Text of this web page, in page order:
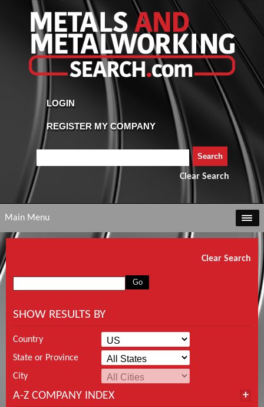
Clear Search
Main Menu
Clear Search
SHOW RESULTS BY
Country
State or Province
City
A-Z COMPANY INDEX